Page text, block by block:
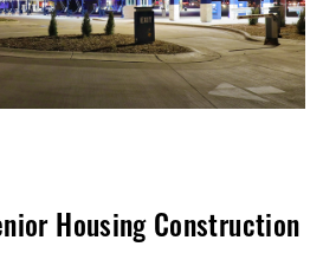
Housing Construction